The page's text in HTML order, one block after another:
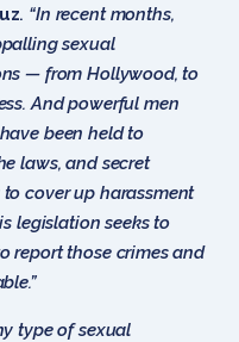
. “In recent months,
sexual
— from Hollywood, to
And powerful men
been held to
laws, and secret
cover up harassment
legislation seeks to
report those crimes and
type of sexual